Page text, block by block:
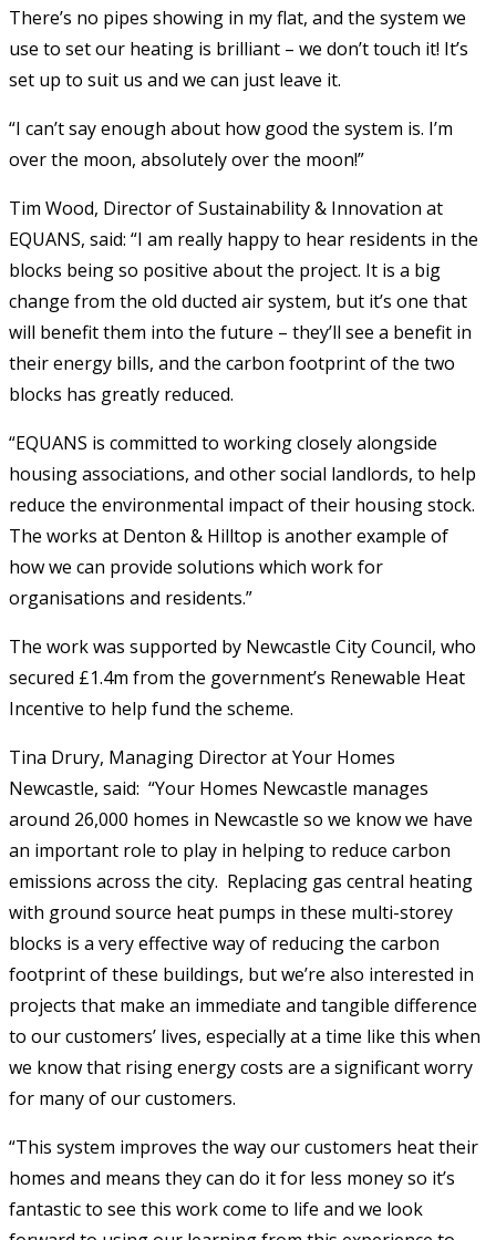
There’s no pipes showing in my flat, and the system we
use to set our heating is brilliant – we don’t touch it! It’s
set up to suit us and we can just leave it.
“I can’t say enough about how good the system is. I’m
over the moon, absolutely over the moon!”
Tim Wood, Director of Sustainability & Innovation at
EQUANS, said: “I am really happy to hear residents in the
blocks being so positive about the project. It is a big
change from the old ducted air system, but it’s one that
will benefit them into the future – they’ll see a benefit in
their energy bills, and the carbon footprint of the two
blocks has greatly reduced.
“EQUANS is committed to working closely alongside
housing associations, and other social landlords, to help
reduce the environmental impact of their housing stock.
The works at Denton & Hilltop is another example of
how we can provide solutions which work for
organisations and residents.”
The work was supported by Newcastle City Council, who
secured £1.4m from the government’s Renewable Heat
Incentive to help fund the scheme.
Tina Drury, Managing Director at Your Homes
Newcastle, said: “Your Homes Newcastle manages
around 26,000 homes in Newcastle so we know we have
an important role to play in helping to reduce carbon
emissions across the city. Replacing gas central heating
with ground source heat pumps in these multi-storey
blocks is a very effective way of reducing the carbon
footprint of these buildings, but we’re also interested in
projects that make an immediate and tangible difference
to our customers’ lives, especially at a time like this when
we know that rising energy costs are a significant worry
for many of our customers.
“This system improves the way our customers heat their
homes and means they can do it for less money so it’s
fantastic to see this work come to life and we look